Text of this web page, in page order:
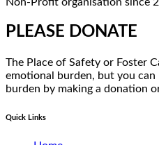
PLEASE DONATE
The Place of Safety or Foster
emotional burden, but you can
burden by making a donation
Quick Links